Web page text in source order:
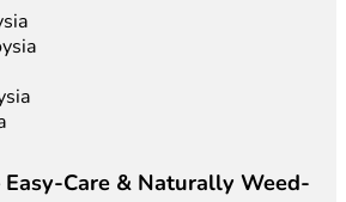
Easy-Care & Naturally Weed-